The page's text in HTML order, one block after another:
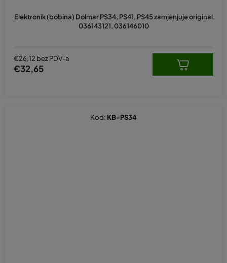
Elektronik (bobina) Dolmar PS34, PS41, PS45 zamjenjuje original
036143121, 036146010
€26,12 bez PDV-a
€32,65
Kod: KB-PS34